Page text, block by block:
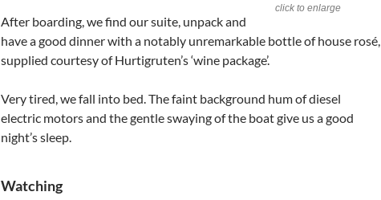
click to enlarge
After boarding, we find our suite, unpack and
have a good dinner with a notably unremarkable bottle of house rosé,
supplied courtesy of Hurtigruten’s ‘wine package’.
Very tired, we fall into bed. The faint background hum of diesel
electric motors and the gentle swaying of the boat give us a good
night’s sleep.
Watching